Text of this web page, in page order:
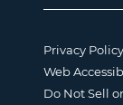
Privacy Policy
Web
Do Not Sell